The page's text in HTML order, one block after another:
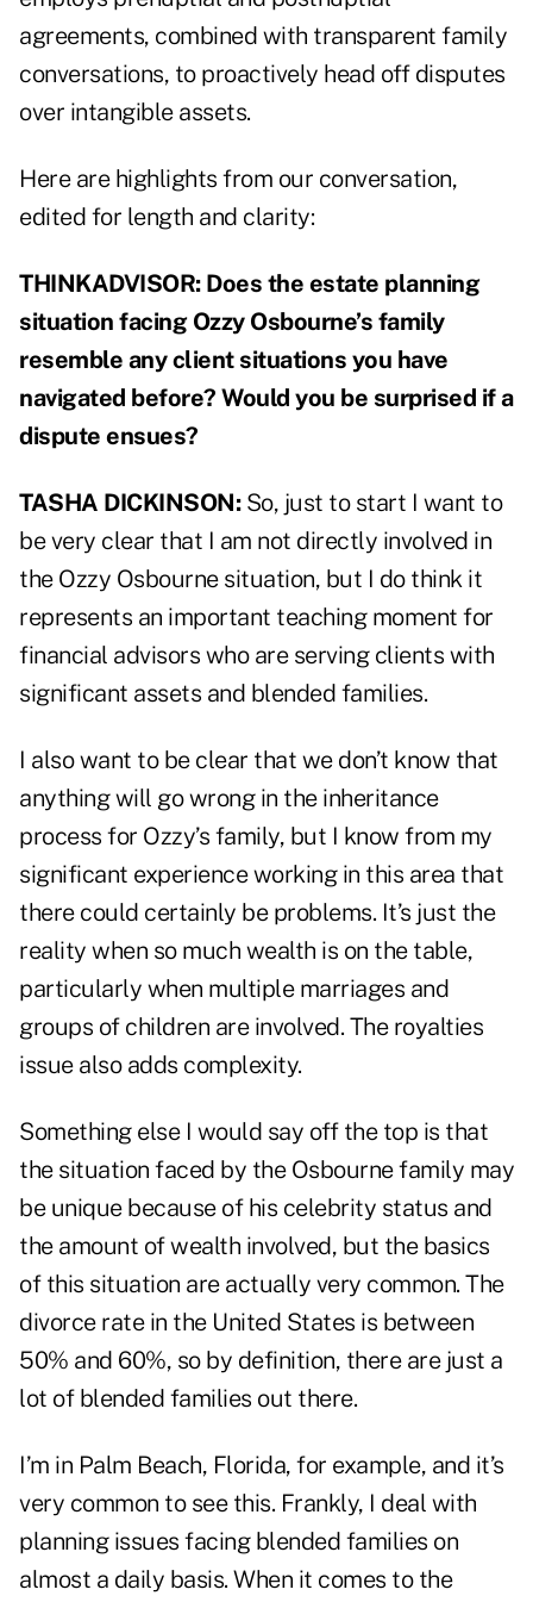
agreements, combined with transparent family
conversations, to proactively head off disputes
over intangible assets.
Here are highlights from our conversation,
edited for length and clarity:
THINKADVISOR: Does the estate planning
situation facing Ozzy Osbourne’s family
resemble any client situations you have
navigated before? Would you be surprised if a
dispute ensues?
TASHA DICKINSON: So, just to start I want to
be very clear that I am not directly involved in
the Ozzy Osbourne situation, but I do think it
represents an important teaching moment for
financial advisors who are serving clients with
significant assets and blended families.
I also want to be clear that we don’t know that
anything will go wrong in the inheritance
process for Ozzy’s family, but I know from my
significant experience working in this area that
there could certainly be problems. It’s just the
reality when so much wealth is on the table,
particularly when multiple marriages and
groups of children are involved. The royalties
issue also adds complexity.
Something else I would say off the top is that
the situation faced by the Osbourne family may
be unique because of his celebrity status and
the amount of wealth involved, but the basics
of this situation are actually very common. The
divorce rate in the United States is between
50% and 60%, so by definition, there are just a
lot of blended families out there.
I’m in Palm Beach, Florida, for example, and it’s
very common to see this. Frankly, I deal with
planning issues facing blended families on
almost a daily basis. When it comes to the